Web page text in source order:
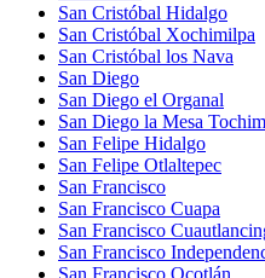
San Cristóbal Hidalgo
San Cristóbal Xochimilpa
San Cristóbal los Nava
San Diego
San Diego el Organal
San Diego la Mesa
San Felipe Hidalgo
San Felipe Otlaltepec
San Francisco
San Francisco Cuapa
San Francisco
San Francisco
San Francisco Ocotlán